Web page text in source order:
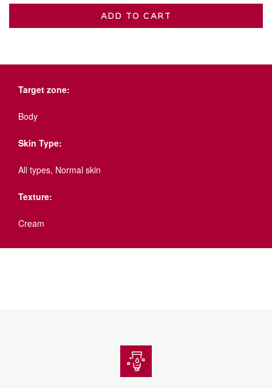
ADD TO CART
Target zone:
Body
Skin Type:
All types, Normal skin
Texture:
Cream